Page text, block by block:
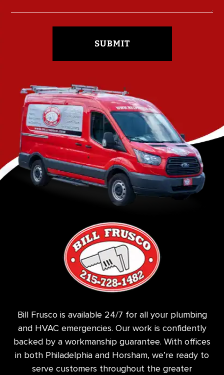
SUBMIT
Bill Frusco is available 24/7 for all your plumbing
and HVAC emergencies. Our work is confidently
backed by a workmanship guarantee. With offices
in both Philadelphia and Horsham, we’re ready to
serve customers throughout the greater